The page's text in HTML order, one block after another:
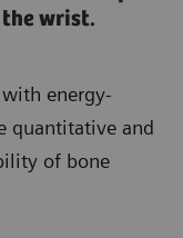
wrist.
energy-
quantitative and
of bone